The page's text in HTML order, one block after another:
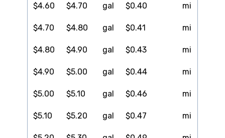
$4.60 $4.70 gal $0.40 mi
$4.70 $4.80 gal $0.41 mi
$4.80 $4.90 gal $0.43 mi
$4.90 $5.00 gal $0.44 mi
$5.00 $5.10 gal $0.46 mi
$5.10 $5.20 gal $0.47 mi